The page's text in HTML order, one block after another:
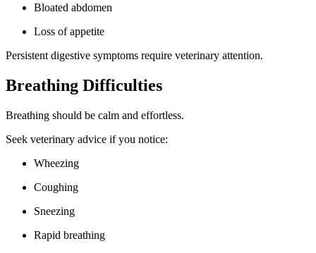
Bloated abdomen
Loss of appetite
Persistent digestive symptoms require veterinary attention.
Breathing Difficulties
Breathing should be calm and effortless.
Seek veterinary advice if you notice:
Wheezing
Coughing
Sneezing
Rapid breathing